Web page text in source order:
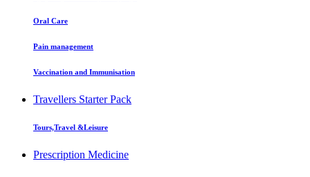
Oral Care
Pain management
Vaccination and Immunisation
Travellers Starter Pack
Tours,Travel &Leisure
Prescription Medicine